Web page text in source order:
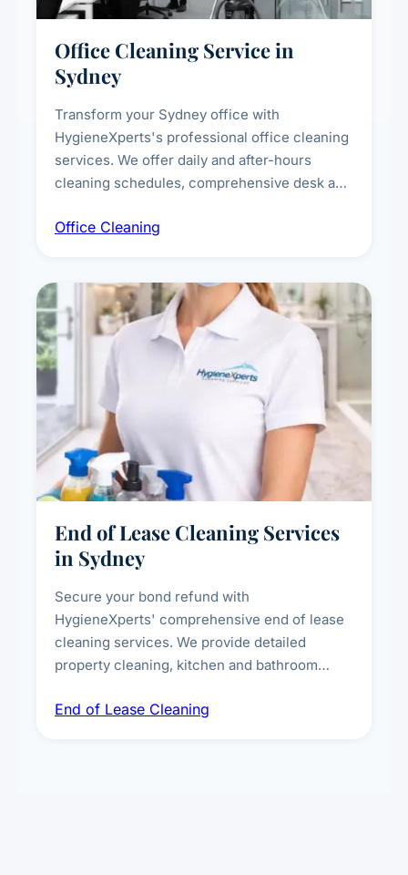
Office Cleaning Service in
Sydney
Transform your Sydney office with
HygieneXperts's professional office cleaning
services. We offer daily and after-hours
cleaning schedules, comprehensive desk and
breakroom maintenance, and customised
Office Cleaning
End of Lease Cleaning Services
in Sydney
Secure your bond refund with
HygieneXperts' comprehensive end of lease
cleaning services. We provide detailed
property cleaning, kitchen and bathroom
spot removal, and full inspection-ready
End of Lease Cleaning